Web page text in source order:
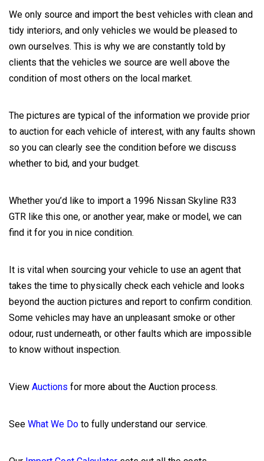
We only source and import the best vehicles with clean and
tidy interiors, and only vehicles we would be pleased to
own ourselves. This is why we are constantly told by
clients that the vehicles we source are well above the
condition of most others on the local market.
The pictures are typical of the information we provide prior
to auction for each vehicle of interest, with any faults shown
so you can clearly see the condition before we discuss
whether to bid, and your budget.
Whether you’d like to import a 1996 Nissan Skyline R33
GTR like this one, or another year, make or model, we can
find it for you in nice condition.
It is vital when sourcing your vehicle to use an agent that
takes the time to physically check each vehicle and looks
beyond the auction pictures and report to confirm condition.
Some vehicles may have an unpleasant smoke or other
odour, rust underneath, or other faults which are impossible
to know without inspection.
View Auctions for more about the Auction process.
See What We Do to fully understand our service.